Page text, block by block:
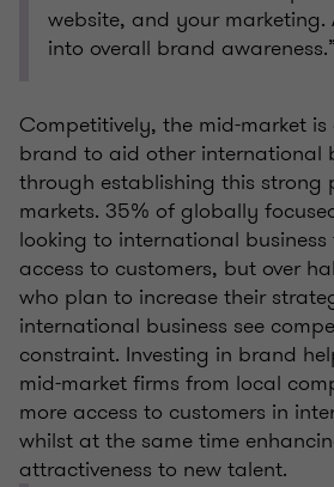
website, and your marketing.
into overall brand
Competitively, the mid-market
brand to aid other international
through establishing this strong
markets. 35% of globally
looking to international
access to customers, but over
who plan to increase their
international business see
constraint. Investing in brand
mid-market firms from local
more access to customers in
whilst at the same time
attractiveness to new talent.